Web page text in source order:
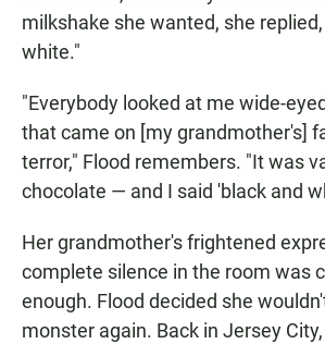
milkshake she wanted, she
white."
"Everybody looked at me wide-
that came on [my grandmother's]
terror," Flood remembers. "It was
chocolate — and I said 'black and
Her grandmother's frightened
complete silence in the room was
enough. Flood decided she
monster again. Back in Jersey